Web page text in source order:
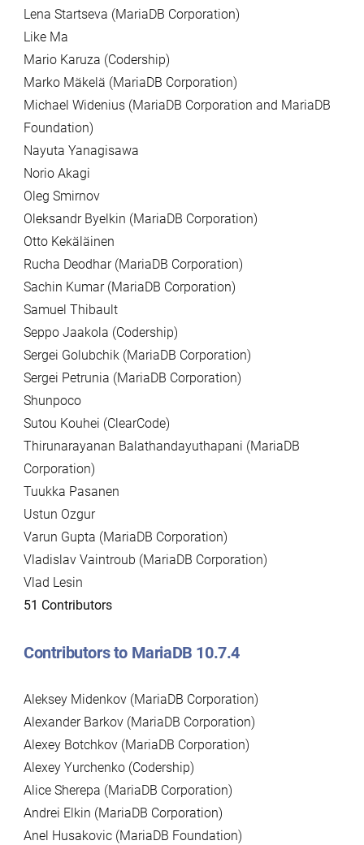
Lena Startseva (MariaDB Corporation)
Like Ma
Mario Karuza (Codership)
Marko Mäkelä (MariaDB Corporation)
Michael Widenius (MariaDB Corporation and MariaDB
Foundation)
Nayuta Yanagisawa
Norio Akagi
Oleg Smirnov
Oleksandr Byelkin (MariaDB Corporation)
Otto Kekäläinen
Rucha Deodhar (MariaDB Corporation)
Sachin Kumar (MariaDB Corporation)
Samuel Thibault
Seppo Jaakola (Codership)
Sergei Golubchik (MariaDB Corporation)
Sergei Petrunia (MariaDB Corporation)
Shunpoco
Sutou Kouhei (ClearCode)
Thirunarayanan Balathandayuthapani (MariaDB
Corporation)
Tuukka Pasanen
Ustun Ozgur
Varun Gupta (MariaDB Corporation)
Vladislav Vaintroub (MariaDB Corporation)
Vlad Lesin
51 Contributors
Contributors to MariaDB 10.7.4
Aleksey Midenkov (MariaDB Corporation)
Alexander Barkov (MariaDB Corporation)
Alexey Botchkov (MariaDB Corporation)
Alexey Yurchenko (Codership)
Alice Sherepa (MariaDB Corporation)
Andrei Elkin (MariaDB Corporation)
Anel Husakovic (MariaDB Foundation)